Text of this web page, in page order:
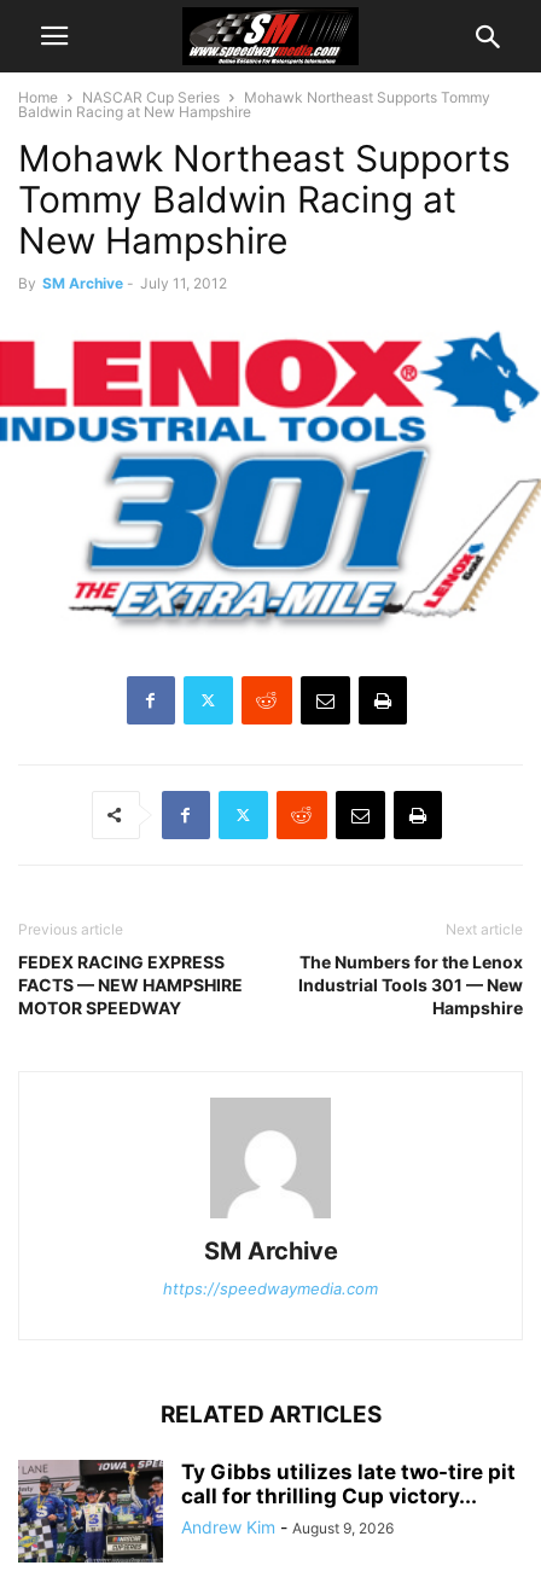
Home NASCAR Cup Series
Mohawk Northeast Supports Tommy
Baldwin Racing at New Hampshire
Mohawk Northeast Supports
Tommy Baldwin Racing at
New Hampshire
By SM Archive - July 11, 2012
Previous article
FEDEX RACING EXPRESS
FACTS — NEW HAMPSHIRE
MOTOR SPEEDWAY
Next article
The Numbers for the Lenox
Industrial Tools 301 — New
Hampshire
SM Archive
https://speedwaymedia.com
RELATED ARTICLES
Ty Gibbs utilizes late two-tire pit
call for thrilling Cup victory...
Andrew Kim - August 9, 2026